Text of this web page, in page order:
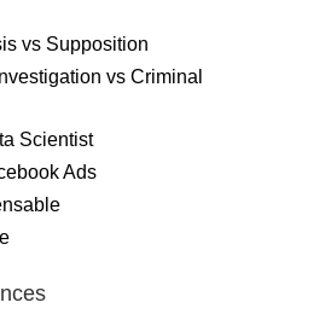
vs Supposition
vs Criminal
Scientist
Ads